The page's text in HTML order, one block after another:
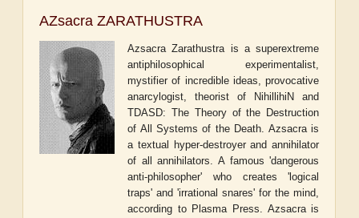
AZsacra ZARATHUSTRA
Azsacra Zarathustra is a superextreme
antiphilosophical experimentalist,
mystifier of incredible ideas, provocative
anarcylogist, theorist of NihillihiN and
TDASD: The Theory of the Destruction
of All Systems of the Death. Azsacra is
a textual hyper-destroyer and annihilator
of all annihilators. A famous 'dangerous
anti-philosopher' who creates 'logical
traps' and 'irrational snares' for the mind,
according to Plasma Press. Azsacra is